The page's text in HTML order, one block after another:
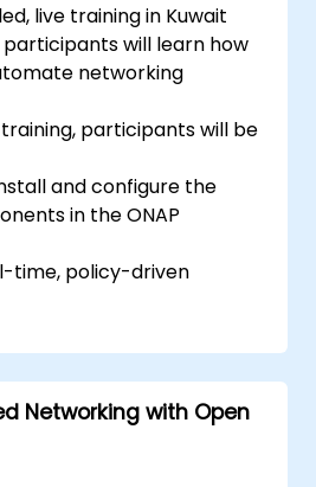
live training in Kuwait
will learn how
networking
participants will be
and configure the
in the ONAP
time, policy-driven
functions.
orchestrate, and monitor
other network services.
the entire networking
software-driven
Networking with Open